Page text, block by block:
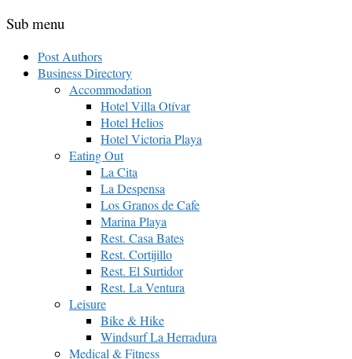
Sub menu
Post Authors
Business Directory
Accommodation
Hotel Villa Otívar
Hotel Helios
Hotel Victoria Playa
Eating Out
La Cita
La Despensa
Los Granos de Cafe
Marina Playa
Rest. Casa Bates
Rest. Cortijillo
Rest. El Surtidor
Rest. La Ventura
Leisure
Bike & Hike
Windsurf La Herradura
Medical & Fitness